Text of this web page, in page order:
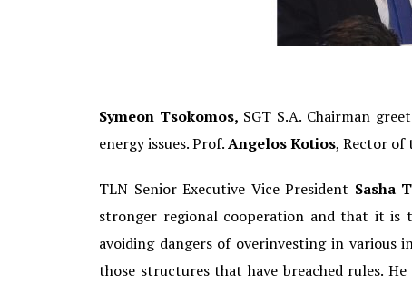
Symeon Tsokomos, SGT S.A. Chairman
energy issues. Prof.Angelos Kotios, Rector of
TLN Senior Executive Vice President Sasha
stronger regional cooperation and that it is
avoiding dangers of overinvesting in various
those structures that have breached rules.